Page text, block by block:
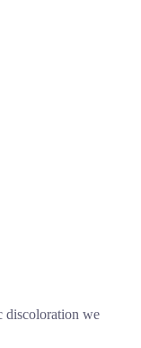
discoloration we